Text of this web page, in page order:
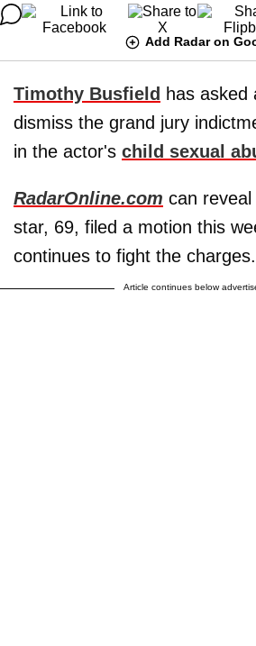
Add Radar on
Timothy Busfield has asked
dismiss the grand jury
in the actor's child sexual
RadarOnline.com can reveal
star, 69, filed a motion this
continues to fight the charges.
Article continues below